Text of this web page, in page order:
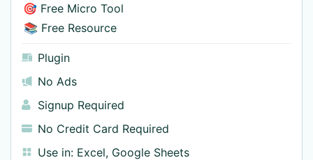
🎯 Free Micro Tool
📚 Free Resource
Plugin
No Ads
Signup Required
No Credit Card Required
Use in: Excel, Google Sheets